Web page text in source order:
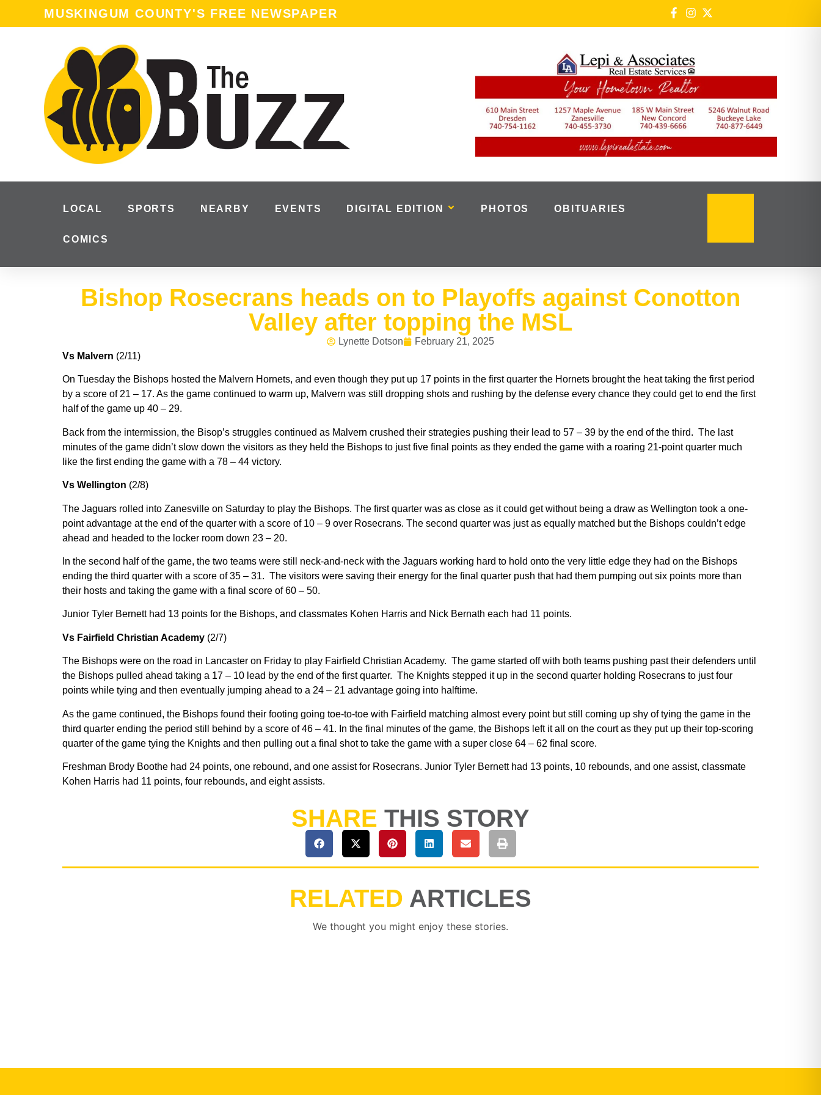
MUSKINGUM COUNTY'S FREE NEWSPAPER
LOCAL SPORTS NEARBY EVENTS DIGITAL EDITION PHOTOS OBITUARIES
COMICS
Bishop Rosecrans heads on to Playoffs against Conotton
Valley after topping the MSL
Lynette Dotson
February 21, 2025
Vs Malvern (2/11)
On Tuesday the Bishops hosted the Malvern Hornets, and even though they put up 17 points in the first quarter the Hornets brought the heat taking the first period
by a score of 21 – 17. As the game continued to warm up, Malvern was still dropping shots and rushing by the defense every chance they could get to end the first
half of the game up 40 – 29.
Back from the intermission, the Bisop’s struggles continued as Malvern crushed their strategies pushing their lead to 57 – 39 by the end of the third. The last
minutes of the game didn’t slow down the visitors as they held the Bishops to just five final points as they ended the game with a roaring 21-point quarter much
like the first ending the game with a 78 – 44 victory.
Vs Wellington (2/8)
The Jaguars rolled into Zanesville on Saturday to play the Bishops. The first quarter was as close as it could get without being a draw as Wellington took a one-
point advantage at the end of the quarter with a score of 10 – 9 over Rosecrans. The second quarter was just as equally matched but the Bishops couldn’t edge
ahead and headed to the locker room down 23 – 20.
In the second half of the game, the two teams were still neck-and-neck with the Jaguars working hard to hold onto the very little edge they had on the Bishops
ending the third quarter with a score of 35 – 31. The visitors were saving their energy for the final quarter push that had them pumping out six points more than
their hosts and taking the game with a final score of 60 – 50.
Junior Tyler Bernett had 13 points for the Bishops, and classmates Kohen Harris and Nick Bernath each had 11 points.
Vs Fairfield Christian Academy (2/7)
The Bishops were on the road in Lancaster on Friday to play Fairfield Christian Academy. The game started off with both teams pushing past their defenders until
the Bishops pulled ahead taking a 17 – 10 lead by the end of the first quarter. The Knights stepped it up in the second quarter holding Rosecrans to just four
points while tying and then eventually jumping ahead to a 24 – 21 advantage going into halftime.
As the game continued, the Bishops found their footing going toe-to-toe with Fairfield matching almost every point but still coming up shy of tying the game in the
third quarter ending the period still behind by a score of 46 – 41. In the final minutes of the game, the Bishops left it all on the court as they put up their top-scoring
quarter of the game tying the Knights and then pulling out a final shot to take the game with a super close 64 – 62 final score.
Freshman Brody Boothe had 24 points, one rebound, and one assist for Rosecrans. Junior Tyler Bernett had 13 points, 10 rebounds, and one assist, classmate
Kohen Harris had 11 points, four rebounds, and eight assists.
SHARE THIS STORY
RELATED ARTICLES
We thought you might enjoy these stories.